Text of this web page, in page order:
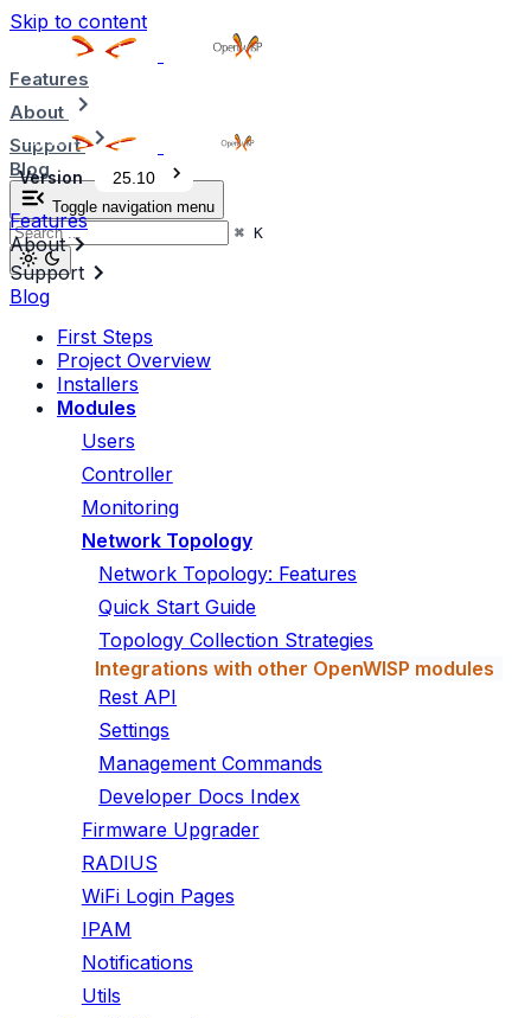
Skip to content
Features
About
Support
Blog
Toggle navigation menu
⌘ K
Version 25.10
Features
About
Support
Blog
First Steps
Project Overview
Installers
Modules
Users
Controller
Monitoring
Network Topology
Network Topology: Features
Quick Start Guide
Topology Collection Strategies
Integrations with other OpenWISP modules
Rest API
Settings
Management Commands
Developer Docs Index
Firmware Upgrader
RADIUS
WiFi Login Pages
IPAM
Notifications
Utils